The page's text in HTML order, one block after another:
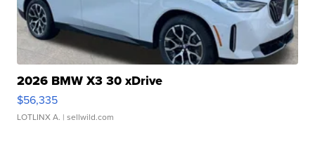
2026 BMW X3 30 xDrive
$56,335
LOTLINX A. | sellwild.com